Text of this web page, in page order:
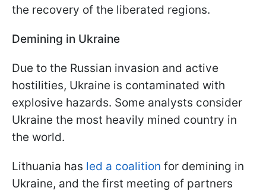
the recovery of the liberated regions.
Demining in Ukraine
Due to the Russian invasion and active
hostilities, Ukraine is contaminated with
explosive hazards. Some analysts consider
Ukraine the most heavily mined country in
the world.
Lithuania has led a coalition for demining in
Ukraine, and the first meeting of partners